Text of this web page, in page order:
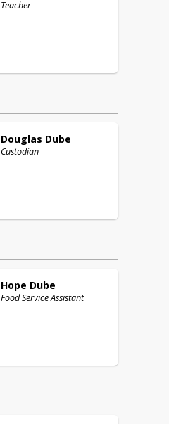
Teacher
Douglas Dube
Custodian
Hope Dube
Food Service Assistant